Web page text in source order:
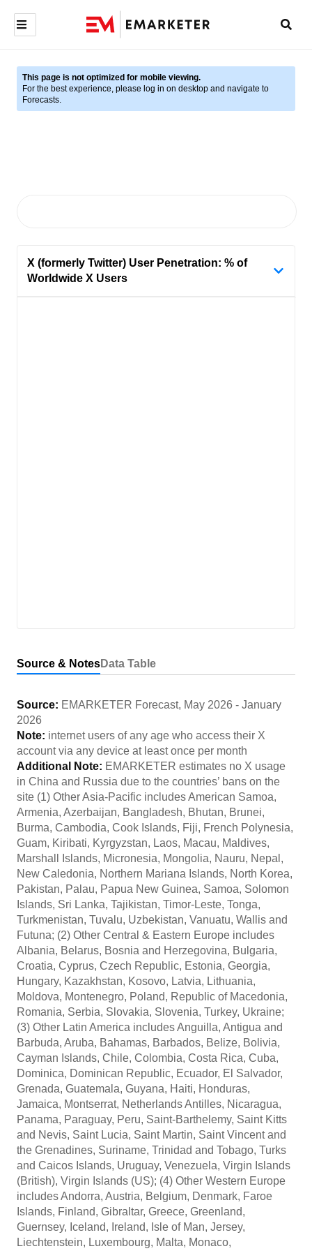
This page is not optimized for mobile viewing.
For the best experience, please log in on desktop and navigate to
Forecasts.
X (formerly Twitter) User Penetration: % of
Worldwide X Users
Source & NotesData Table
Source: EMARKETER Forecast, May 2026 - January
2026
Note: internet users of any age who access their X
account via any device at least once per month
Additional Note: EMARKETER estimates no X usage
in China and Russia due to the countries’ bans on the
site (1) Other Asia-Pacific includes American Samoa,
Armenia, Azerbaijan, Bangladesh, Bhutan, Brunei,
Burma, Cambodia, Cook Islands, Fiji, French Polynesia,
Guam, Kiribati, Kyrgyzstan, Laos, Macau, Maldives,
Marshall Islands, Micronesia, Mongolia, Nauru, Nepal,
New Caledonia, Northern Mariana Islands, North Korea,
Pakistan, Palau, Papua New Guinea, Samoa, Solomon
Islands, Sri Lanka, Tajikistan, Timor-Leste, Tonga,
Turkmenistan, Tuvalu, Uzbekistan, Vanuatu, Wallis and
Futuna; (2) Other Central & Eastern Europe includes
Albania, Belarus, Bosnia and Herzegovina, Bulgaria,
Croatia, Cyprus, Czech Republic, Estonia, Georgia,
Hungary, Kazakhstan, Kosovo, Latvia, Lithuania,
Moldova, Montenegro, Poland, Republic of Macedonia,
Romania, Serbia, Slovakia, Slovenia, Turkey, Ukraine;
(3) Other Latin America includes Anguilla, Antigua and
Barbuda, Aruba, Bahamas, Barbados, Belize, Bolivia,
Cayman Islands, Chile, Colombia, Costa Rica, Cuba,
Dominica, Dominican Republic, Ecuador, El Salvador,
Grenada, Guatemala, Guyana, Haiti, Honduras,
Jamaica, Montserrat, Netherlands Antilles, Nicaragua,
Panama, Paraguay, Peru, Saint-Barthelemy, Saint Kitts
and Nevis, Saint Lucia, Saint Martin, Saint Vincent and
the Grenadines, Suriname, Trinidad and Tobago, Turks
and Caicos Islands, Uruguay, Venezuela, Virgin Islands
(British), Virgin Islands (US); (4) Other Western Europe
includes Andorra, Austria, Belgium, Denmark, Faroe
Islands, Finland, Gibraltar, Greece, Greenland,
Guernsey, Iceland, Ireland, Isle of Man, Jersey,
Liechtenstein, Luxembourg, Malta, Monaco,